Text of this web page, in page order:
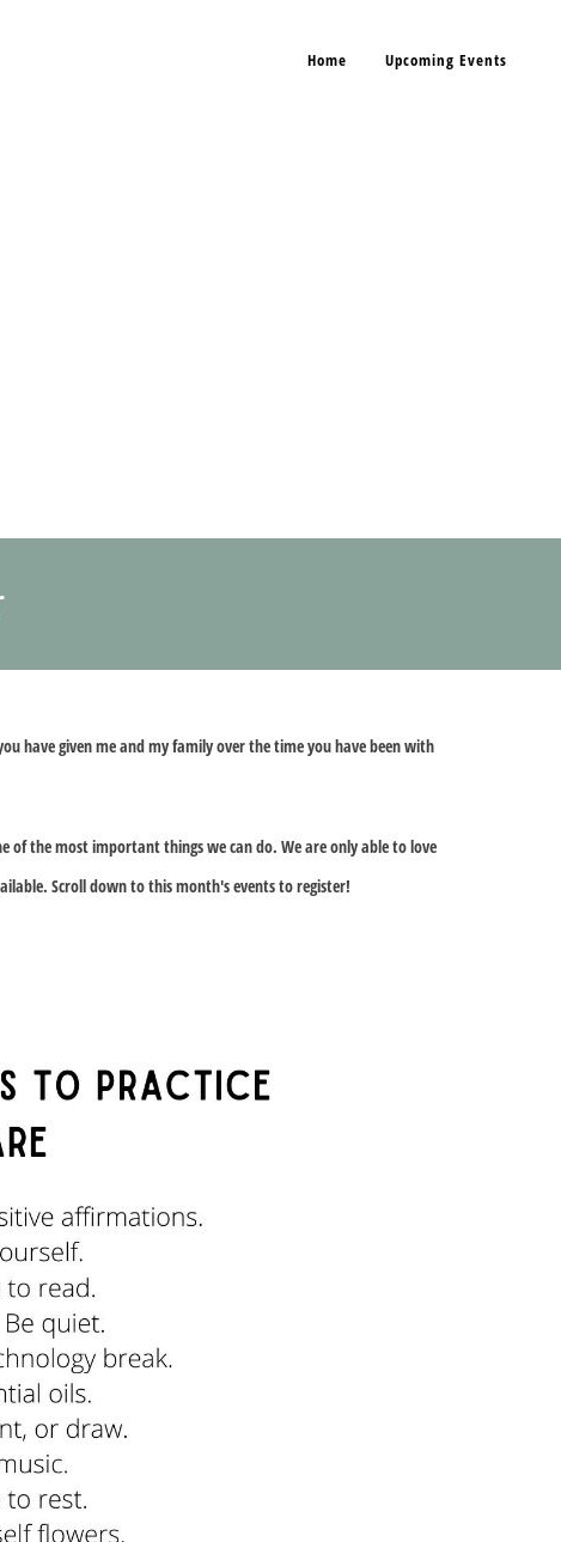
Home Upcoming Events
have given me and my family over the time you have been with
of the most important things we can do. We are only able to love
Scroll down to this month's events to register!